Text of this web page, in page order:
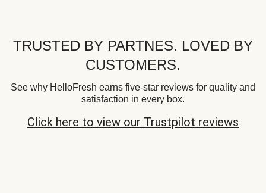
TRUSTED BY PARTNES. LOVED BY
CUSTOMERS.
See why HelloFresh earns five-star reviews for quality and
satisfaction in every box.
Click here to view our Trustpilot reviews